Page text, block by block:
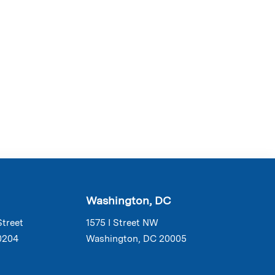
Washington, DC
1575 I Street NW
Washington, DC 20005